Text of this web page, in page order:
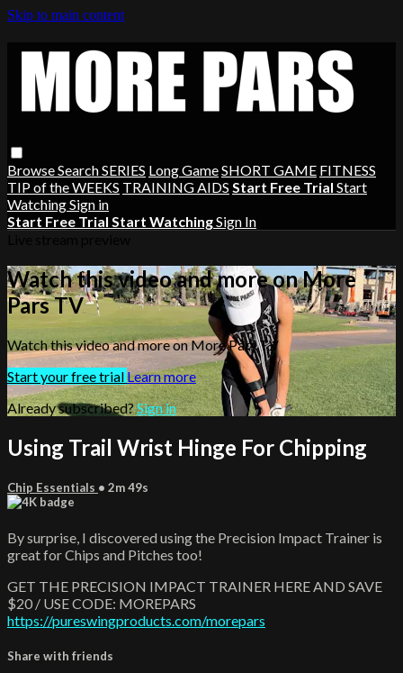
Skip to main content
BrowseSearchSERIES Long GameSHORT GAME FITNESS
TIP of the WEEKS TRAINING AIDS Start Free Trial Start
WatchingSign in
Start Free Trial Start WatchingSign In
Watch this video and more on More
Pars TV
Watch this video and more on More Pars TV
Start your free trialLearn more
Already subscribed?Sign in
Using Trail Wrist Hinge For Chipping
Chip Essentials • 2m 49s
By surprise, I discovered using the Precision Impact Trainer is
great for Chips and Pitches too!
GET THE PRECISION IMPACT TRAINER HERE AND SAVE
$20 / USE CODE: MOREPARS
https://pureswingproducts.com/morepars
Share with friends